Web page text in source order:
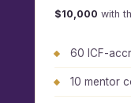
$10,000 with
60 ICF-
10 mentor